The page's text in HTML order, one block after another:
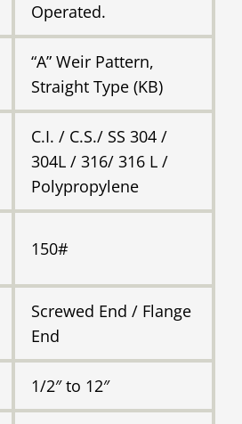
Operated.
“A” Weir Pattern,
Straight Type (KB)
C.I. / C.S./ SS 304 /
304L / 316/ 316 L /
Polypropylene
150#
Screwed End / Flange
End
1/2″ to 12″